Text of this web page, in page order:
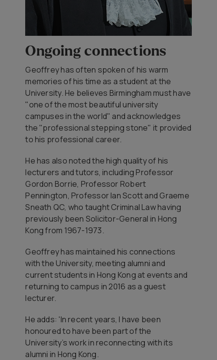
Ongoing connections
Geoffrey has often spoken of his warm
memories of his time as a student at the
University. He believes Birmingham must have
"one of the most beautiful university
campuses in the world" and acknowledges
the "professional stepping stone" it provided
to his professional career.
He has also noted the high quality of his
lecturers and tutors, including Professor
Gordon Borrie, Professor Robert
Pennington, Professor Ian Scott and Graeme
Sneath QC, who taught Criminal Law having
previously been Solicitor-General in Hong
Kong from 1967-1973.
Geoffrey has maintained his connections
with the University, meeting alumni and
current students in Hong Kong at events and
returning to campus in 2016 as a guest
lecturer.
He adds: 'In recent years, I have been
honoured to have been part of the
University’s work in reconnecting with its
alumni in Hong Kong.